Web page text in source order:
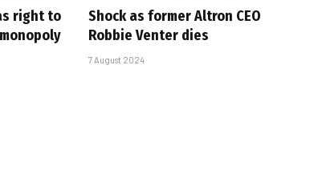
right to
Shock as former Altron CEO
Robbie Venter dies
7 August 2024